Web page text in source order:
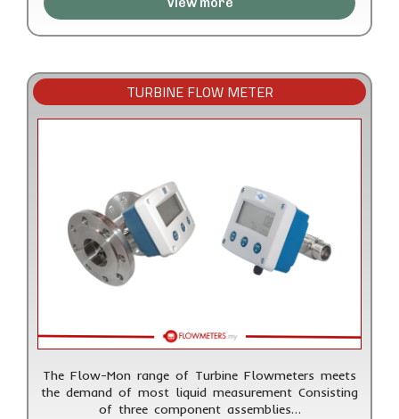
TURBINE FLOW METER
The Flow-Mon range of Turbine Flowmeters meets
the demand of most liquid measurement Consisting
of three component assemblies…